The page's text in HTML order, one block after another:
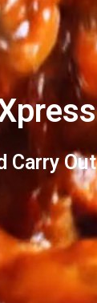
to
Carry Out